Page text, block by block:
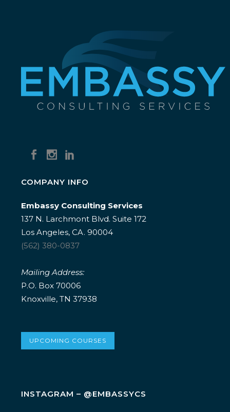
COMPANY INFO
Embassy Consulting Services
137 N. Larchmont Blvd. Suite 172
Los Angeles, CA. 90004
(562) 380-0837
Mailing Address:
P.O. Box 70006
Knoxville, TN 37938
UPCOMING COURSES
INSTAGRAM – @EMBASSYCS